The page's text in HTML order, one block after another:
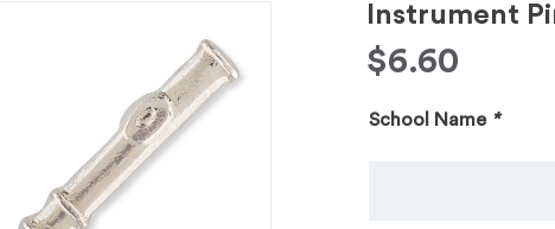
Instrument
$6.60
School Name *